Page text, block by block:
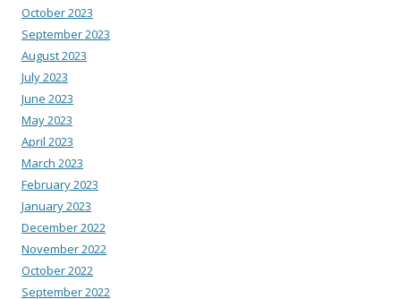
October 2023
September 2023
August 2023
July 2023
June 2023
May 2023
April 2023
March 2023
February 2023
January 2023
December 2022
November 2022
October 2022
September 2022